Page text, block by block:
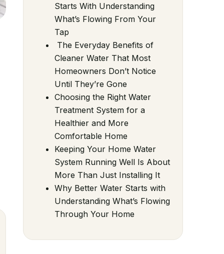
Starts With Understanding
What’s Flowing From Your
Tap
The Everyday Benefits of
Cleaner Water That Most
Homeowners Don’t Notice
Until They’re Gone
Choosing the Right Water
Treatment System for a
Healthier and More
Comfortable Home
Keeping Your Home Water
System Running Well Is About
More Than Just Installing It
Why Better Water Starts with
Understanding What’s Flowing
Through Your Home